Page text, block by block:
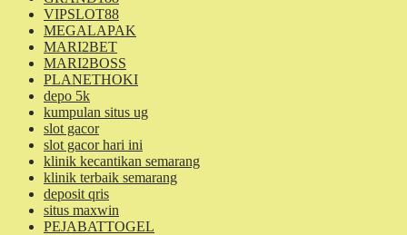
VIPSLOT88
MEGALAPAK
MARI2BET
MARI2BOSS
PLANETHOKI
depo 5k
kumpulan situs ug
slot gacor
slot gacor hari ini
klinik kecantikan semarang
klinik terbaik semarang
deposit qris
situs maxwin
PEJABATTOGEL